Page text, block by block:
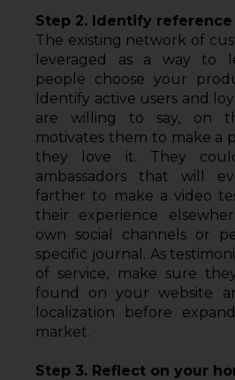
Step 2. Identify
The existing network of
leveraged as a way to
people choose your
Identify active users and
are willing to say, on
motivates them to make a
they love it. They
ambassadors that will
farther to make a video
their experience
own social channels or
specific journal. As
of service, make sure
found on your website
localization before
market.
Step 3. Reflect on your